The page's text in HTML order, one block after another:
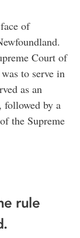
of
Court of
to serve in
as an
by a
the Supreme
rule